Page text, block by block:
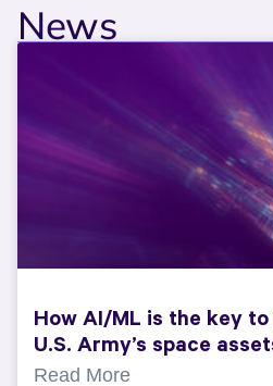
News
How AI/ML is the key
U.S. Army’s space
Read More